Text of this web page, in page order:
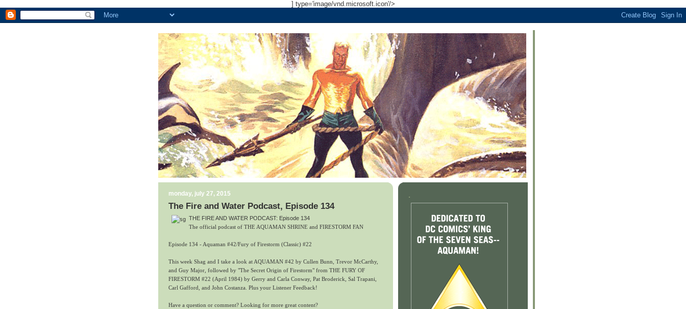
] type='image/vnd.microsoft.icon'/>
monday, july 27, 2015
The Fire and Water Podcast, Episode 134
THE FIRE AND WATER PODCAST: Episode 134
The official podcast of THE AQUAMAN SHRINE and FIRESTORM FAN
Episode 134 - Aquaman #42/Fury of Firestorm (Classic) #22
This week Shag and I take a look at AQUAMAN #42 by Cullen Bunn, Trevor McCarthy,
and Guy Major, followed by "The Secret Origin of Firestorm" from THE FURY OF
FIRESTORM #22 (April 1984) by Gerry and Carla Conway, Pat Broderick, Sal Trapani,
Carl Gafford, and John Costanza. Plus your Listener Feedback!
Have a question or comment? Looking for more great content?
.